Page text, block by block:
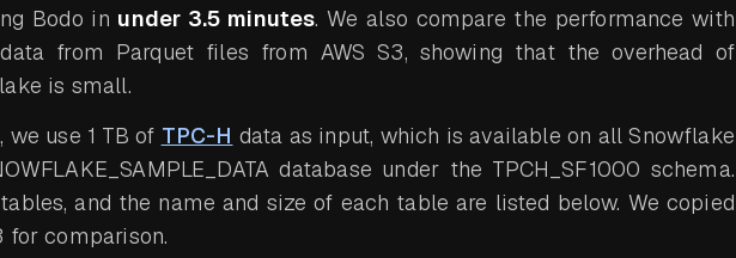
Bodo in under 3.5 minutes. We also compare the performance with
from Parquet files from AWS S3, showing that the overhead of
is small.
use 1 TB of TPC-H data as input, which is available on all Snowflake
database under the TPCH_SF1000 schema.
and the name and size of each table are listed below. We copied
for comparison.